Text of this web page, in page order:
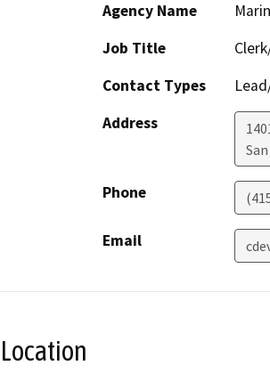
Agency Name
Job Title
Contact Types
Address
Phone
Email
Location